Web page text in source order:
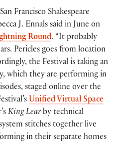
Francisco Shakespeare
J. Ennals said in June on
Round. “It probably
Pericles goes from location
the Festival is taking an
which they are performing in
staged online over the
Unified Virtual Space
King Learby technical
stitches together live
in their separate homes